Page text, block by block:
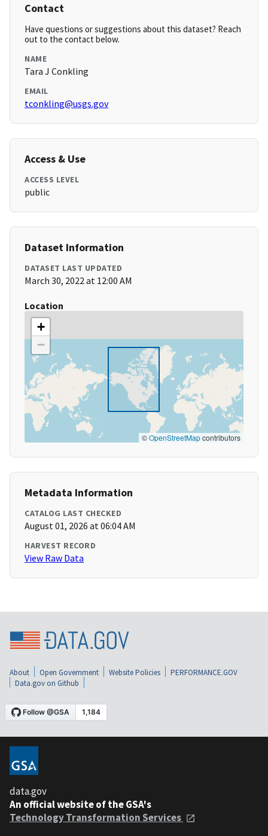
Contact
Have questions or suggestions about this dataset? Reach
out to the contact below.
NAME
Tara J Conkling
EMAIL
tconkling@usgs.gov
Access & Use
ACCESS LEVEL
public
Dataset Information
DATASET LAST UPDATED
March 30, 2022 at 12:00 AM
Location
+
−
©OpenStreetMapcontributors
Metadata Information
CATALOG LAST CHECKED
August 01, 2026 at 06:04 AM
HARVEST RECORD
View Raw Data
About Open Government Website Policies
PERFORMANCE.GOV
Data.gov on Github
data.gov
An official website of the GSA's
Technology Transformation Services